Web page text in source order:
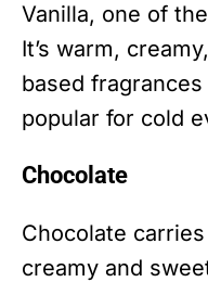
Vanilla, one of
It’s warm,
based
popular for cold
Chocolate
Chocolate
creamy and